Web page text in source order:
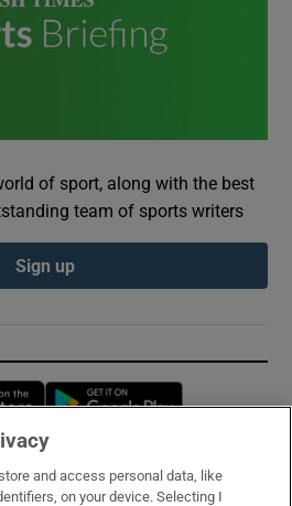
of sport, along with the best
team of sports writers
Sign up
Opens in new window
and access personal data, like
on your device. Selecting I